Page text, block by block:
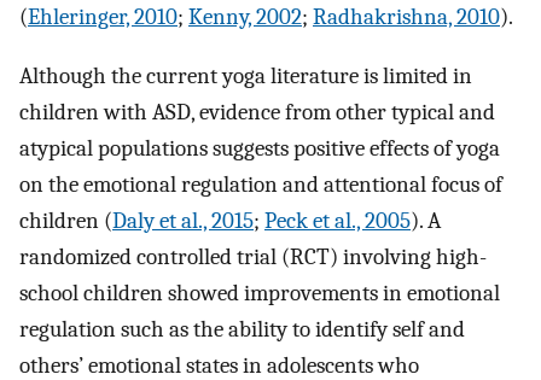
(Ehleringer, 2010; Kenny, 2002; Radhakrishna, 2010).
Although the current yoga literature is limited in
children with ASD, evidence from other typical and
atypical populations suggests positive effects of yoga
on the emotional regulation and attentional focus of
children (Daly et al., 2015; Peck et al., 2005). A
randomized controlled trial (RCT) involving high-
school children showed improvements in emotional
regulation such as the ability to identify self and
others’ emotional states in adolescents who